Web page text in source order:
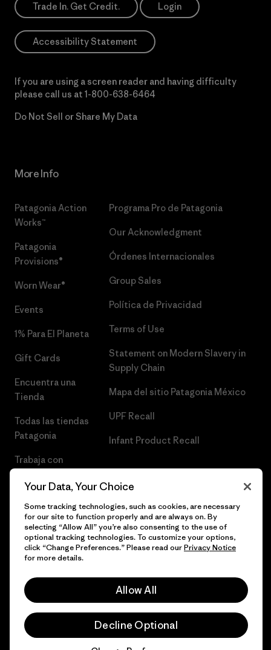
Trade In. Get Credit. Login
Accessibility Statement
If you are using a screen reader and having difficulty
please call us at 1-800-638-6464
Do Not Sell or Share My Data
More Info
Patagonia Action
Works™
Patagonia
Provisions®
Worn Wear®
Events
1% Para El Planeta
Gift Cards
Encuentra una
Tienda
Todas las tiendas
Patagonia
Trabaja con
Programa Pro de Patagonia
Our Acknowledgment
Órdenes Internacionales
Group Sales
Política de Privacidad
Terms of Use
Statement on Modern Slavery in
Supply Chain
Mapa del sitio Patagonia México
UPF Recall
Infant Product Recall
© 2026 Patagonia, Inc. Todos los derechos reservados.
Your Data, Your Choice
Some tracking technologies, such as cookies, are necessary
for our site to function properly and are always on. By
selecting “Allow All” you’re also consenting to the use of
optional tracking technologies. To customize your options,
click “Change Preferences.” Please read ourPrivacy Notice
for more details.
Allow All
Decline Optional